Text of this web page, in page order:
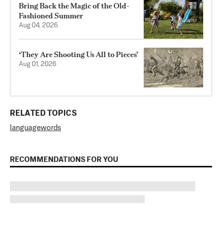
Bring Back the Magic of the Old-
Fashioned Summer
Aug 04, 2026
‘They Are Shooting Us All to Pieces’
Aug 01, 2026
RELATED TOPICS
languagewords
RECOMMENDATIONS FOR YOU